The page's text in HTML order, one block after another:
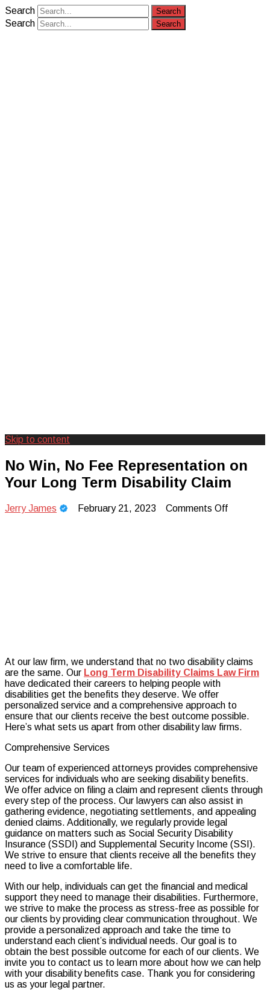
Search
Search
Camp Adventure Inc
Experiences
Skip to content
No Win, No Fee Representation on
Your Long Term Disability Claim
Jerry James February 21, 2023 Comments Offon
At our law firm, we understand that no two disability claims
are the same. Our Long Term Disability Claims Law Firm
have dedicated their careers to helping people with
disabilities get the benefits they deserve. We offer
personalized service and a comprehensive approach to
ensure that our clients receive the best outcome possible.
Here’s what sets us apart from other disability law firms.
Comprehensive Services
Our team of experienced attorneys provides comprehensive
services for individuals who are seeking disability benefits.
We offer advice on filing a claim and represent clients through
every step of the process. Our lawyers can also assist in
gathering evidence, negotiating settlements, and appealing
denied claims. Additionally, we regularly provide legal
guidance on matters such as Social Security Disability
Insurance (SSDI) and Supplemental Security Income (SSI).
We strive to ensure that clients receive all the benefits they
need to live a comfortable life.
With our help, individuals can get the financial and medical
support they need to manage their disabilities. Furthermore,
we strive to make the process as stress-free as possible for
our clients by providing clear communication throughout. We
provide a personalized approach and take the time to
understand each client’s individual needs. Our goal is to
obtain the best possible outcome for each of our clients. We
invite you to contact us to learn more about how we can help
with your disability benefits case. Thank you for considering
us as your legal partner.